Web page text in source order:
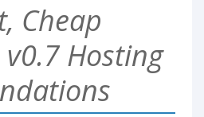
Cheap
Hosting